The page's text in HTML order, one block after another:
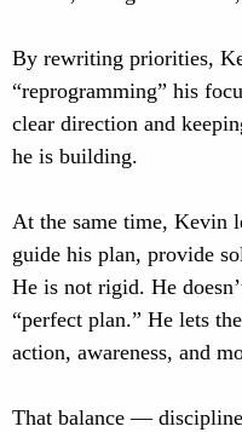
By rewriting priorities,
“reprogramming” his
clear direction and
he is building.
At the same time, Kevin
guide his plan, provide
He is not rigid. He
“perfect plan.” He lets
action, awareness, and
That balance —